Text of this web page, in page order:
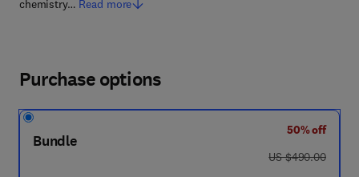
chemistry… Read more
Purchase options
Bundle
50% off
was US $490.00
US $490.00